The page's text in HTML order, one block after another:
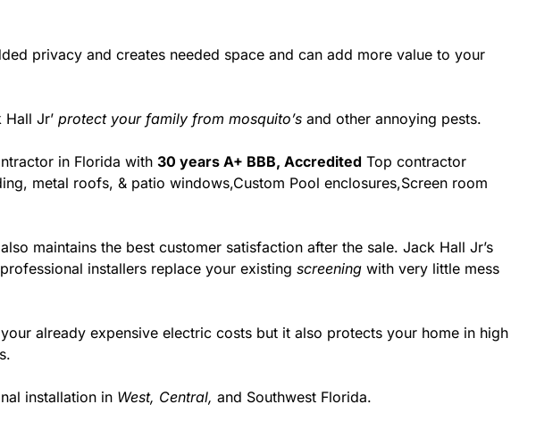
privacy and creates needed space and can add more value to your
Jr’ protect your family from mosquito’s and other annoying pests.
in Florida with 30 years A+ BBB, Accredited Top contractor
metal roofs, & patio windows,Custom Pool enclosures,Screen room
maintains the best customer satisfaction after the sale. Jack Hall Jr’s
installers replace your existing screening with very little mess
already expensive electric costs but it also protects your home in high
installation in West, Central, and Southwest Florida.